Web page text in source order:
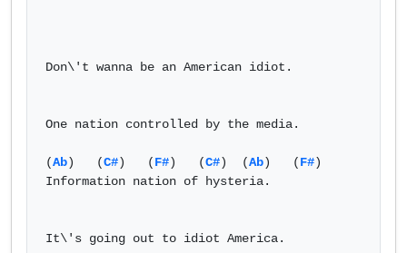
Don\'t wanna be an American idiot.
One nation controlled by the media.
(Ab)   (C#)   (F#)   (C#)  (Ab)   (F#)
Information nation of hysteria.
It\'s going out to idiot America.